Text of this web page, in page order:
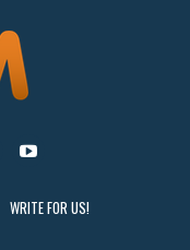
WRITE FOR US!